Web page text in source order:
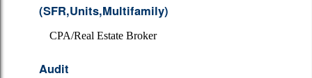
Contact
Newsletter
(SFR,Units,Multifamily)
CPA/Real Estate Broker
Audit